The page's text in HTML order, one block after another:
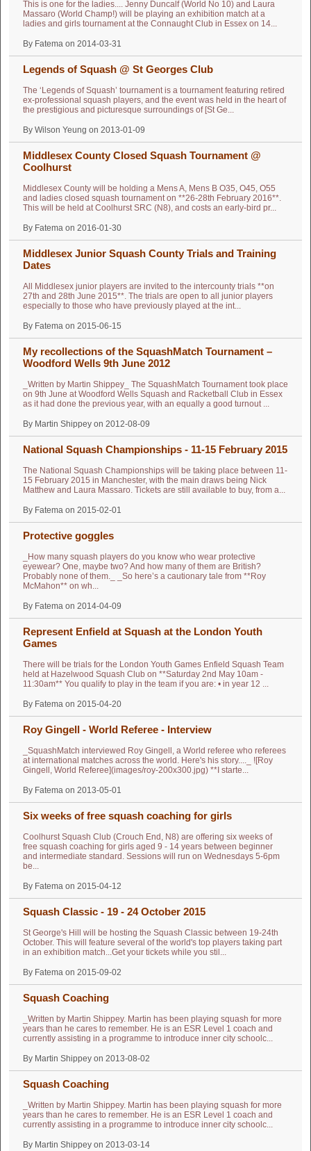
This is one for the ladies.... Jenny Duncalf (World No 10) and Laura
Massaro (World Champ!) will be playing an exhibition match at a
ladies and girls tournament at the Connaught Club in Essex on 14...
By Fatema on 2014-03-31
Legends of Squash @ St Georges Club
The ‘Legends of Squash’ tournament is a tournament featuring retired
ex-professional squash players, and the event was held in the heart of
the prestigious and picturesque surroundings of [St Ge...
By Wilson Yeung on 2013-01-09
Middlesex County Closed Squash Tournament @
Coolhurst
Middlesex County will be holding a Mens A, Mens B O35, O45, O55
and ladies closed squash tournament on **26-28th February 2016**.
This will be held at Coolhurst SRC (N8), and costs an early-bird pr...
By Fatema on 2016-01-30
Middlesex Junior Squash County Trials and Training
Dates
All Middlesex junior players are invited to the intercounty trials **on
27th and 28th June 2015**. The trials are open to all junior players
especially to those who have previously played at the int...
By Fatema on 2015-06-15
My recollections of the SquashMatch Tournament –
Woodford Wells 9th June 2012
_Written by Martin Shippey_ The SquashMatch Tournament took place
on 9th June at Woodford Wells Squash and Racketball Club in Essex
as it had done the previous year, with an equally a good turnout ...
By Martin Shippey on 2012-08-09
National Squash Championships - 11-15 February 2015
The National Squash Championships will be taking place between 11-
15 February 2015 in Manchester, with the main draws being Nick
Matthew and Laura Massaro. Tickets are still available to buy, from a...
By Fatema on 2015-02-01
Protective goggles
_How many squash players do you know who wear protective
eyewear? One, maybe two? And how many of them are British?
Probably none of them._ _So here’s a cautionary tale from **Roy
McMahon** on wh...
By Fatema on 2014-04-09
Represent Enfield at Squash at the London Youth
Games
There will be trials for the London Youth Games Enfield Squash Team
held at Hazelwood Squash Club on **Saturday 2nd May 10am -
11:30am** You qualify to play in the team if you are: • in year 12 ...
By Fatema on 2015-04-20
Roy Gingell - World Referee - Interview
_SquashMatch interviewed Roy Gingell, a World referee who referees
at international matches across the world. Here's his story...._ ![Roy
Gingell, World Referee](images/roy-200x300.jpg) **I starte...
By Fatema on 2013-05-01
Six weeks of free squash coaching for girls
Coolhurst Squash Club (Crouch End, N8) are offering six weeks of
free squash coaching for girls aged 9 - 14 years between beginner
and intermediate standard. Sessions will run on Wednesdays 5-6pm
be...
By Fatema on 2015-04-12
Squash Classic - 19 - 24 October 2015
St George's Hill will be hosting the Squash Classic between 19-24th
October. This will feature several of the world's top players taking part
in an exhibition match...Get your tickets while you stil...
By Fatema on 2015-09-02
Squash Coaching
_Written by Martin Shippey. Martin has been playing squash for more
years than he cares to remember. He is an ESR Level 1 coach and
currently assisting in a programme to introduce inner city schoolc...
By Martin Shippey on 2013-08-02
Squash Coaching
_Written by Martin Shippey. Martin has been playing squash for more
years than he cares to remember. He is an ESR Level 1 coach and
currently assisting in a programme to introduce inner city schoolc...
By Martin Shippey on 2013-03-14